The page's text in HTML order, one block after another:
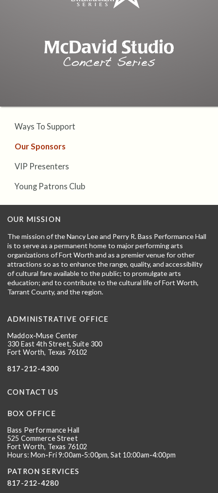
Ways To Support
Our Sponsors
VIP Presenters
Young Patrons Club
OUR MISSION
The mission of the Nancy Lee and Perry R. Bass Performance Hall
is to serve as a permanent home to major performing arts
organizations of Fort Worth and as a premier venue for other
attractions so as to enhance the range, quality, and accessibility
of cultural fare available to the public; to promulgate arts
education; and to contribute to the cultural life of Fort Worth,
Tarrant County, and the region.
ADMINISTRATIVE OFFICE
Maddox-Muse Center
330 East 4th Street, Suite 300
Fort Worth, Texas 76102
817-212-4300
CONTACT US
BOX OFFICE
Bass Performance Hall
525 Commerce Street
Fort Worth, Texas 76102
Hours: Mon-Fri 9:00am-5:00pm, Sat 10:00am-4:00pm
PATRON SERVICES
817-212-4280